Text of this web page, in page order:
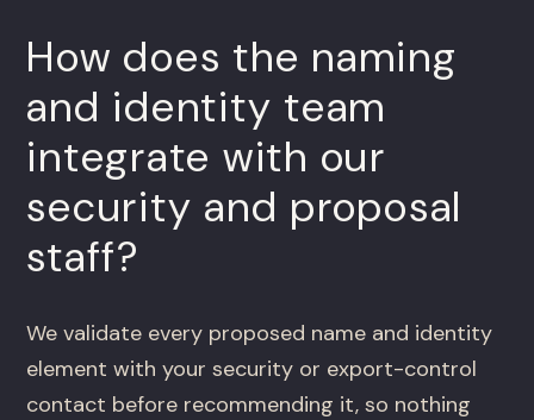
How does the naming
and identity team
integrate with our
security and proposal
staff?
We validate every proposed name and identity
element with your security or export-control
contact before recommending it, so nothing